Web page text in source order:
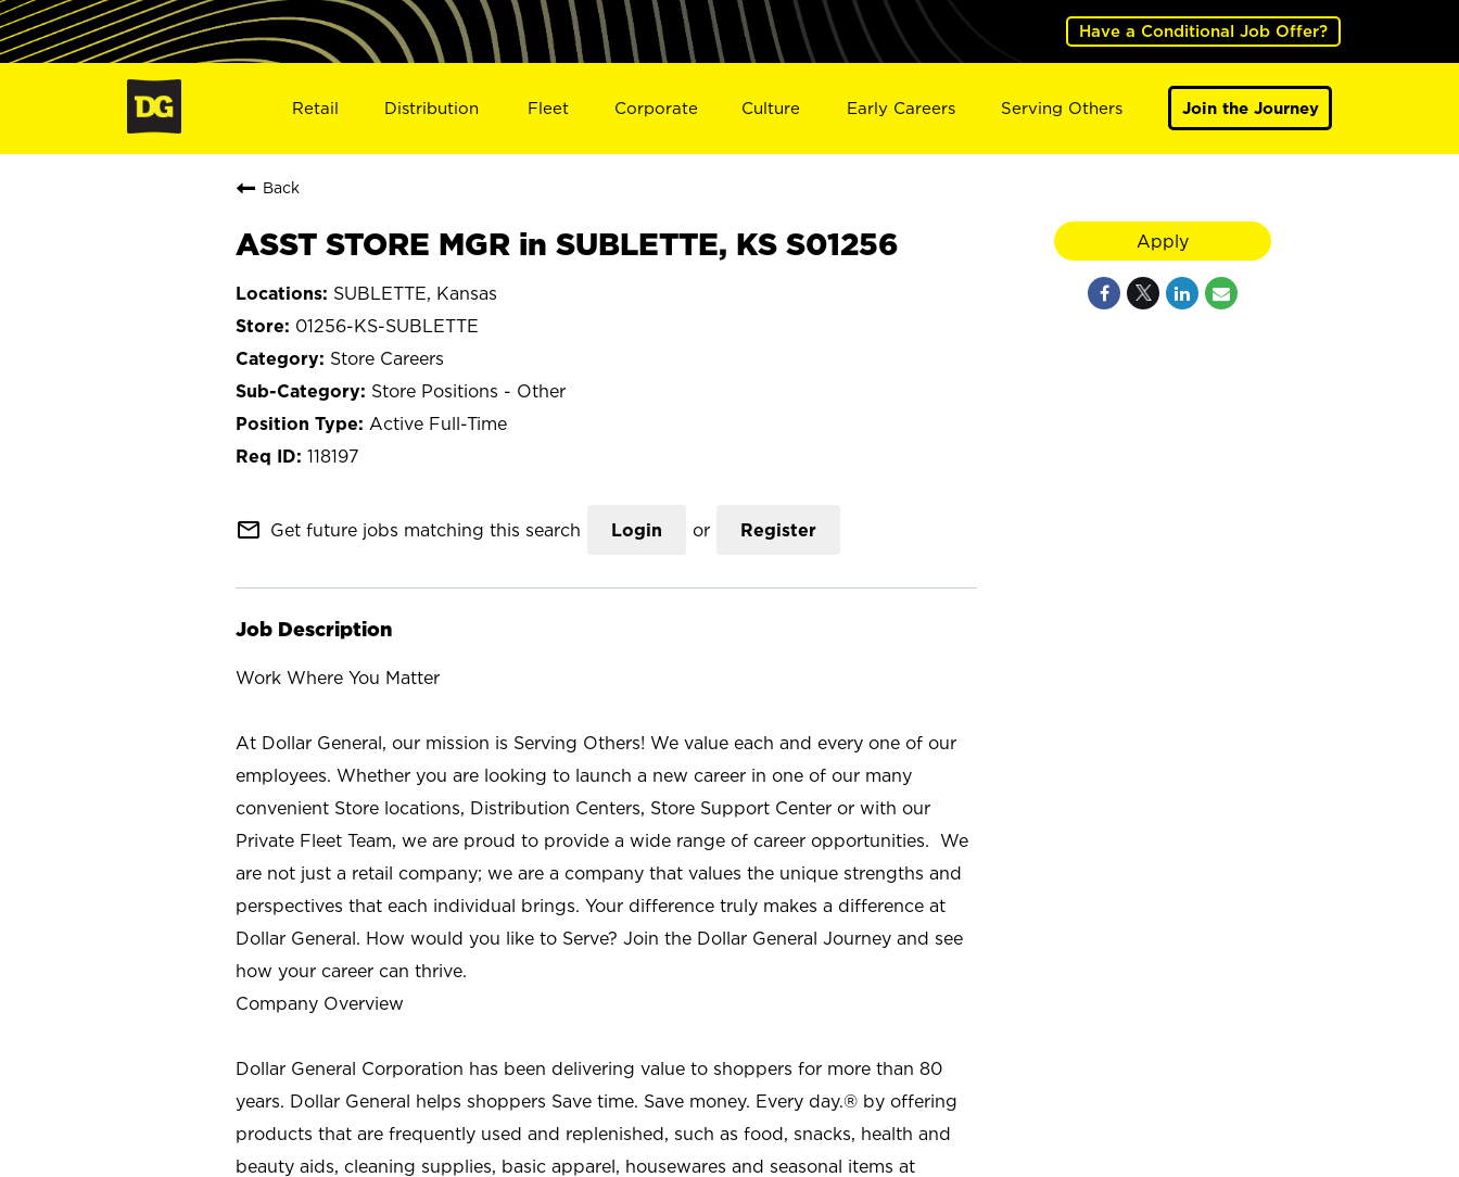
Have a Conditional Job Offer?
Retail Distribution Fleet Corporate Culture Early Careers Serving Others Join the Journey
Back
ASST STORE MGR in SUBLETTE, KS S01256
SUBLETTE, Kansas
01256-KS-SUBLETTE
Store Careers
Store Positions - Other
Active Full-Time
118197
mail_outline Get future jobs matching this search Login or Register
Job Description
Work Where You Matter
At Dollar General, our mission is Serving Others! We value each and every one of our
employees. Whether you are looking to launch a new career in one of our many
convenient Store locations, Distribution Centers, Store Support Center or with our
Private Fleet Team, we are proud to provide a wide range of career opportunities. We
are not just a retail company; we are a company that values the unique strengths and
perspectives that each individual brings. Your difference truly makes a difference at
Dollar General. How would you like to Serve? Join the Dollar General Journey and see
how your career can thrive.
Company Overview
Dollar General Corporation has been delivering value to shoppers for more than 80
years. Dollar General helps shoppers Save time. Save money. Every day.® by offering
products that are frequently used and replenished, such as food, snacks, health and
beauty aids, cleaning supplies, basic apparel, housewares and seasonal items at
Apply